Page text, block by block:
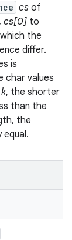
cs of
cs[0] to
the
differ.
is
char values
k, the shorter
than the
the
equal.